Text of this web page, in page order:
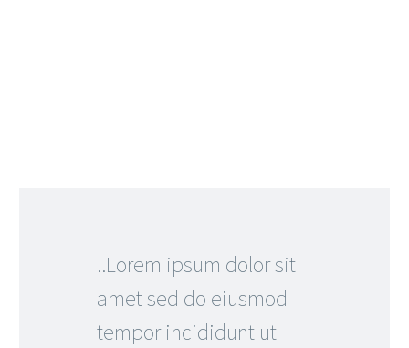
..Lorem ipsum dolor sit
amet sed do eiusmod
tempor incididunt ut